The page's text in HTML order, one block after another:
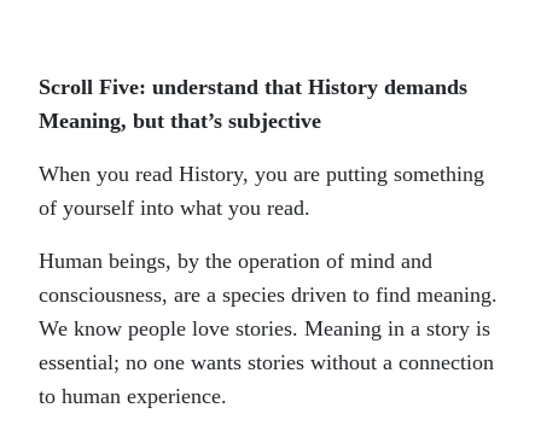
Scroll Five: understand that History demands
Meaning, but that’s subjective
When you read History, you are putting something
of yourself into what you read.
Human beings, by the operation of mind and
consciousness, are a species driven to find meaning.
We know people love stories. Meaning in a story is
essential; no one wants stories without a connection
to human experience.